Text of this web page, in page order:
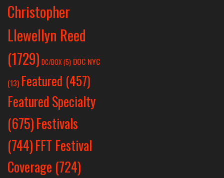
Christopher
Llewellyn Reed
(1729) DC/DOX(5) DOC NYC
(13) Featured (457)
Featured Specialty
(675)Festivals
(744)FFT Festival
Coverage (724)